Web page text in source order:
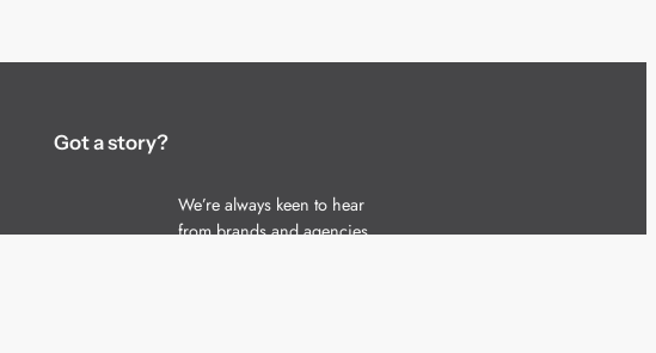
Got a story?
We’re always keen to hear
from brands and agencies